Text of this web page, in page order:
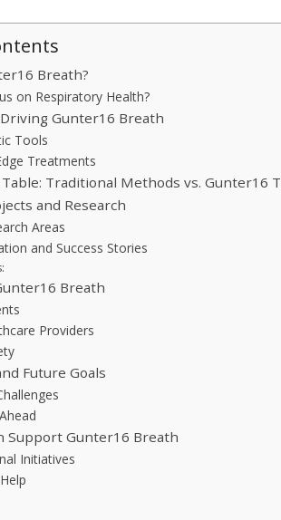
Breath?
on Respiratory Health?
Gunter16 Breath
Tools
Treatments
Traditional Methods vs. Gunter16
and Research
Areas
and Success Stories
Breath
Providers
Future Goals
Support Gunter16 Breath
Initiatives